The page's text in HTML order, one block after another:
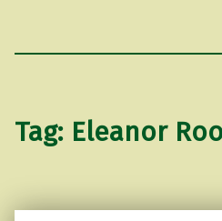
Tag: Eleanor